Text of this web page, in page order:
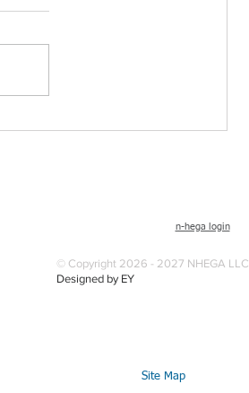
n-hega login
© Copyright 2026 - 2027 NHEGA LLC
Designed by EY
Site Map